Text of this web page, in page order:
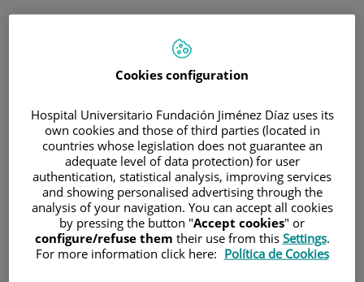
Correo electrónico
Contraseña
Cookies configuration
Hospital Universitario Fundación Jiménez Díaz uses its
own cookies and those of third parties (located in
countries whose legislation does not guarantee an
adequate level of data protection) for user
authentication, statistical analysis, improving services
and showing personalised advertising through the
analysis of your navigation. You can accept all cookies
by pressing the button "Accept cookies" or
configure/refuse them their use from this Settings.
For more information click here: Política de Cookies